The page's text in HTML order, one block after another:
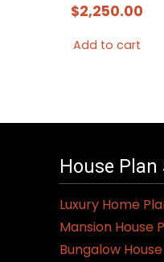
$2,250.00
Add to cart
House Plan
Luxury Home
Mansion House
Bungalow